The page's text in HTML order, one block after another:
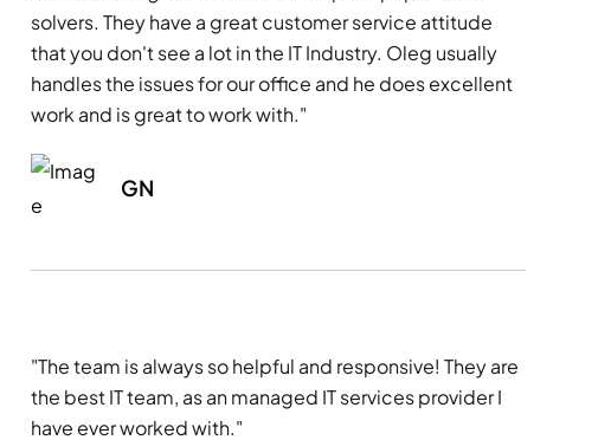
solvers. They have a great customer service attitude
that you don't see a lot in the IT Industry. Oleg usually
handles the issues for our office and he does excellent
work and is great to work with."
GN
"The team is always so helpful and responsive! They are
the best IT team, as an managed IT services provider I
have ever worked with."